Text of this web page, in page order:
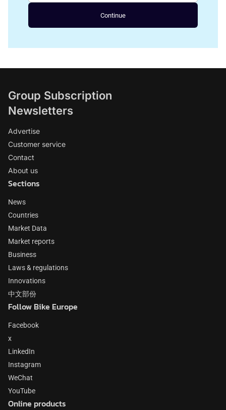
Continue
Group Subscription
Newsletters
Advertise
Customer service
Contact
About us
Sections
News
Countries
Market Data
Market reports
Business
Laws & regulations
Innovations
中文部份
Follow Bike Europe
Facebook
x
LinkedIn
Instagram
WeChat
YouTube
Online products